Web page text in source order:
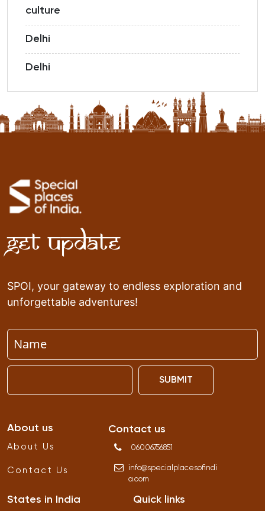
culture
Delhi
Delhi
Get Update
SPOI, your gateway to endless exploration and
unforgettable adventures!
SUBMIT
About us
About Us
Contact Us
Contact us
06006756851
info@specialplacesofindi
a.com
States in India Quick links